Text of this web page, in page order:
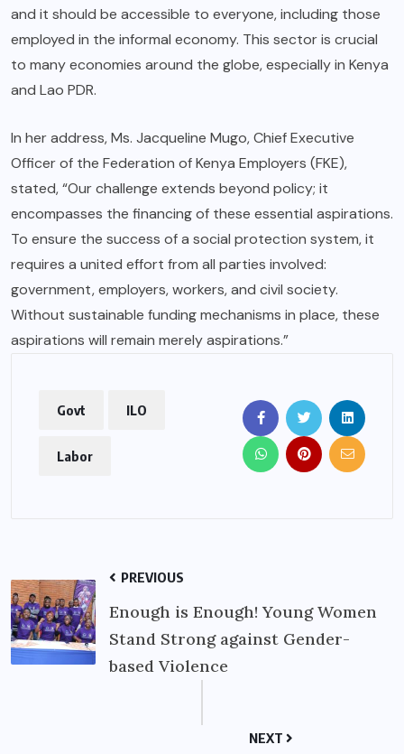
and it should be accessible to everyone, including those
employed in the informal economy. This sector is crucial
to many economies around the globe, especially in Kenya
and Lao PDR.
In her address, Ms. Jacqueline Mugo, Chief Executive
Officer of the Federation of Kenya Employers (FKE),
stated, “Our challenge extends beyond policy; it
encompasses the financing of these essential aspirations.
To ensure the success of a social protection system, it
requires a united effort from all parties involved:
government, employers, workers, and civil society.
Without sustainable funding mechanisms in place, these
aspirations will remain merely aspirations.”
Govt ILO
Labor
PREVIOUS
Enough is Enough! Young Women
Stand Strong against Gender-
based Violence
NEXT